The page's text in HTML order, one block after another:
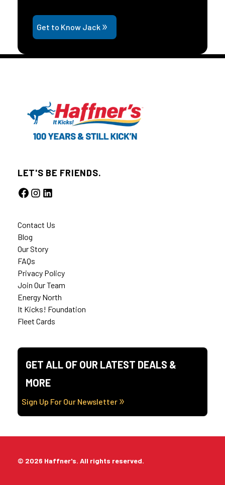
Get to Know Jack
LET'S BE FRIENDS.
Contact Us
Blog
Our Story
FAQs
Privacy Policy
Join Our Team
Energy North
It Kicks! Foundation
Fleet Cards
GET ALL OF OUR LATEST DEALS &
MORE
Sign Up For Our Newsletter
© 2026 Haffner's. All rights reserved.